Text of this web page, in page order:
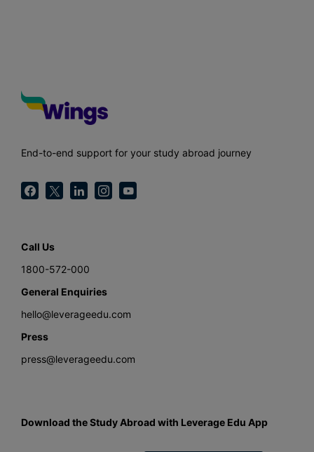
End-to-end support for your study abroad journey
Call Us
1800-572-000
General Enquiries
hello@leverageedu.com
Press
press@leverageedu.com
Download the Study Abroad with Leverage Edu App